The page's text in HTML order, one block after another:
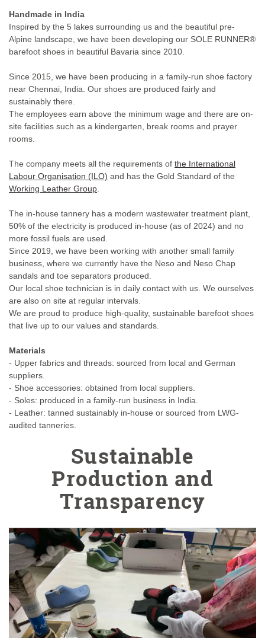
Handmade in India
Inspired by the 5 lakes surrounding us and the beautiful pre-
Alpine landscape, we have been developing our SOLE RUNNER®
barefoot shoes in beautiful Bavaria since 2010.
Since 2015, we have been producing in a family-run shoe factory
near Chennai, India. Our shoes are produced fairly and
sustainably there.
The employees earn above the minimum wage and there are on-
site facilities such as a kindergarten, break rooms and prayer
rooms.
The company meets all the requirements of the International
Labour Organisation (ILO) and has the Gold Standard of the
Working Leather Group
The in-house tannery has a modern wastewater treatment plant,
50% of the electricity is produced in-house (as of 2024) and no
more fossil fuels are used.
Since 2019, we have been working with another small family
business, where we currently have the Neso and Neso Chap
sandals and toe separators produced.
Our local shoe technician is in daily contact with us. We ourselves
are also on site at regular intervals.
We are proud to produce high-quality, sustainable barefoot shoes
that live up to our values and standards.
Materials
- Upper fabrics and threads: sourced from local and German
suppliers.
- Shoe accessories: obtained from local suppliers.
- Soles: produced in a family-run business in India.
- Leather: tanned sustainably in-house or sourced from LWG-
audited tanneries.
Sustainable
Production and
Transparency